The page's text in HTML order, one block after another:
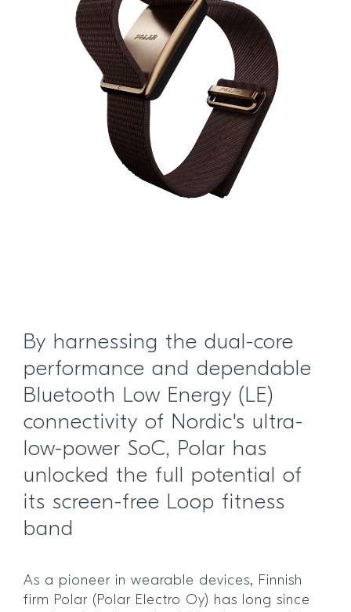
By harnessing the dual-core
performance and dependable
Bluetooth Low Energy (LE)
connectivity of Nordic's ultra-
low-power SoC, Polar has
unlocked the full potential of
its screen-free Loop fitness
band
As a pioneer in wearable devices, Finnish
firm Polar (Polar Electro Oy) has long since